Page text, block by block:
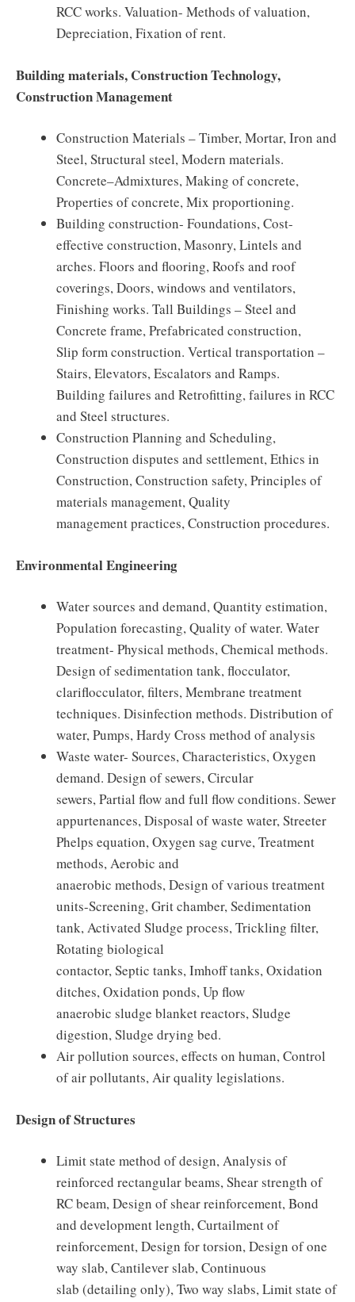
RCC works. Valuation- Methods of valuation,
Depreciation, Fixation of rent.
Building materials, Construction Technology,
Construction Management
Construction Materials – Timber, Mortar, Iron and
Steel, Structural steel, Modern materials.
Concrete–Admixtures, Making of concrete,
Properties of concrete, Mix proportioning.
Building construction- Foundations, Cost-
effective construction, Masonry, Lintels and
arches. Floors and flooring, Roofs and roof
coverings, Doors, windows and ventilators,
Finishing works. Tall Buildings – Steel and
Concrete frame, Prefabricated construction,
Slip form construction. Vertical transportation –
Stairs, Elevators, Escalators and Ramps.
Building failures and Retrofitting, failures in RCC
and Steel structures.
Construction Planning and Scheduling,
Construction disputes and settlement, Ethics in
Construction, Construction safety, Principles of
materials management, Quality
management practices, Construction procedures.
Environmental Engineering
Water sources and demand, Quantity estimation,
Population forecasting, Quality of water. Water
treatment- Physical methods, Chemical methods.
Design of sedimentation tank, flocculator,
clariflocculator, filters, Membrane treatment
techniques. Disinfection methods. Distribution of
water, Pumps, Hardy Cross method of analysis
Waste water- Sources, Characteristics, Oxygen
demand. Design of sewers, Circular
sewers, Partial flow and full flow conditions. Sewer
appurtenances, Disposal of waste water, Streeter
Phelps equation, Oxygen sag curve, Treatment
methods, Aerobic and
anaerobic methods, Design of various treatment
units-Screening, Grit chamber, Sedimentation
tank, Activated Sludge process, Trickling filter,
Rotating biological
contactor, Septic tanks, Imhoff tanks, Oxidation
ditches, Oxidation ponds, Up flow
anaerobic sludge blanket reactors, Sludge
digestion, Sludge drying bed.
Air pollution sources, effects on human, Control
of air pollutants, Air quality legislations.
Design of Structures
Limit state method of design, Analysis of
reinforced rectangular beams, Shear strength of
RC beam, Design of shear reinforcement, Bond
and development length, Curtailment of
reinforcement, Design for torsion, Design of one
way slab, Cantilever slab, Continuous
slab (detailing only), Two way slabs, Limit state of